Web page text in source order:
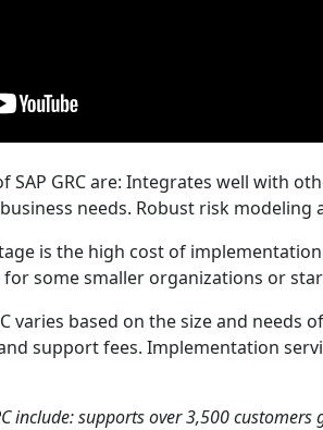
SAP GRC are: Integrates well with
needs. Robust risk modeling
is the high cost of
for some smaller organizations or
varies based on the size and
support fees. Implementation
include: supports over 3,500